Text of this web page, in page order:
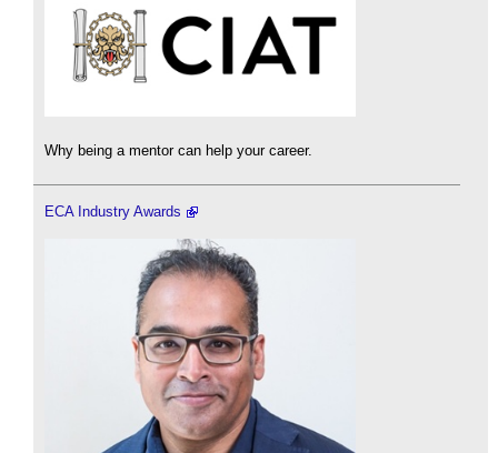
Why being a mentor can help your career.
ECA Industry Awards